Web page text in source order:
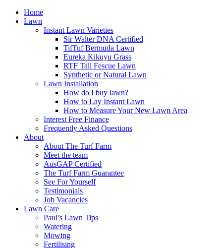
Home
Lawn
Instant Lawn Varieties
Sir Walter DNA Certified
TifTuf Bermuda Lawn
Eureka Kikuyu Grass
RTF Tall Fescue Lawn
Synthetic or Natural Lawn
Lawn Installation
How do I buy lawn?
How to Lay Instant Lawn
How to Measure Your New Lawn Area
Interest Free Finance
Frequently Asked Questions
About
About The Turf Farm
Meet the team
AusGAP Certified
The Turf Farm Guarantee
See For Yourself
Testimonials
Job Vacancies
Lawn Care
Paul’s Lawn Tips
Watering
Mowing
Fertilising